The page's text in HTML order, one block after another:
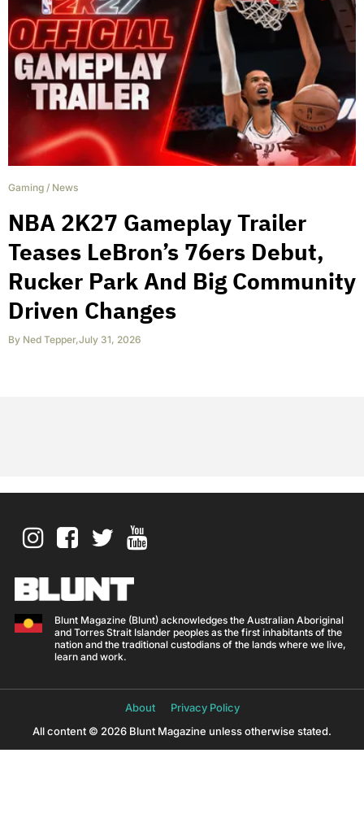
Gaming / News
NBA 2K27 Gameplay Trailer
Teases LeBron’s 76ers Debut,
Rucker Park And Big Community
Driven Changes
By Ned Tepper,July 31, 2026
Blunt Magazine (Blunt) acknowledges the Australian Aboriginal
and Torres Strait Islander peoples as the first inhabitants of the
nation and the traditional custodians of the lands where we live,
learn and work.
About
Privacy Policy
All content © 2026 Blunt Magazine unless otherwise stated.